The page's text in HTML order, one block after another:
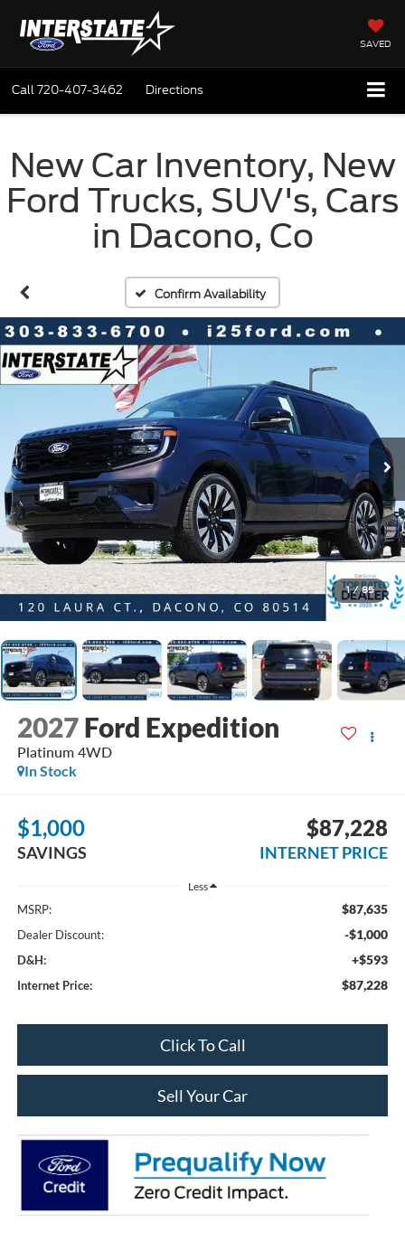
SAVED
Call720-407-3462 Directions
New Car Inventory, New
Ford Trucks, SUV's, Cars
in Dacono, Co
Confirm Availability
1 / 85
2027 Ford Expedition
Platinum 4WD
In Stock
$1,000
SAVINGS
$87,228
INTERNET PRICE
Less
MSRP: $87,635
Dealer Discount: -$1,000
D&H: +$593
Internet Price: $87,228
Click To Call
Sell Your Car